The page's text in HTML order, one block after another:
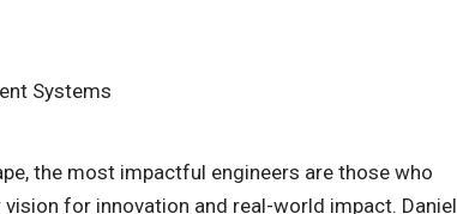
the most impactful engineers are those who
for innovation and real-world impact. Daniel